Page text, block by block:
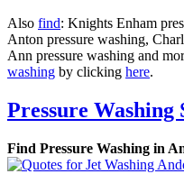
Also find: Knights Enham
Anton pressure washing,
Ann pressure washing and
washing by clicking here.
Pressure Washing
Find Pressure Washing in